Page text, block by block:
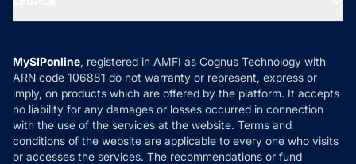
MF News
How it Works
Reviews
Privacy Policy
Refund & Cancellation
Disclaimer
Disclosures
MySIPonline, registered in AMFI as Cognus Technology with
ARN code 106881 do not warranty or represent, express or
imply, on products which are offered by the platform. It accepts
no liability for any damages or losses occurred in connection
with the use of the services at the website. Terms and
conditions of the website are applicable to every one who visits
or accesses the services. The recommendations or fund